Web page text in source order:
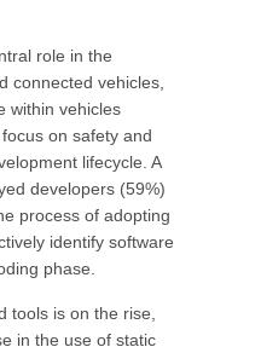
role in the
connected vehicles,
within vehicles
on safety and
lifecycle. A
developers (59%)
process of adopting
identify software
phase.
tools is on the rise,
in the use of static